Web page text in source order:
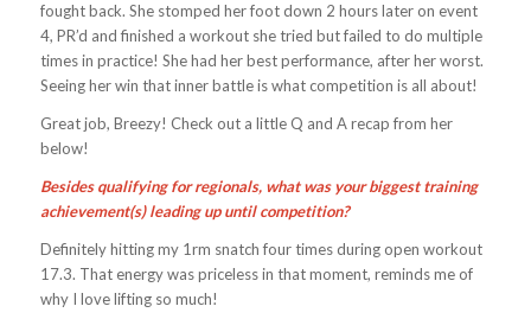
fought back. She stomped her foot down 2 hours later on event
4, PR’d and finished a workout she tried but failed to do multiple
times in practice! She had her best performance, after her worst.
Seeing her win that inner battle is what competition is all about!
Great job, Breezy! Check out a little Q and A recap from her
below!
Besides qualifying for regionals, what was your biggest training
achievement(s) leading up until competition?
Definitely hitting my 1rm snatch four times during open workout
17.3. That energy was priceless in that moment, reminds me of
why I love lifting so much!